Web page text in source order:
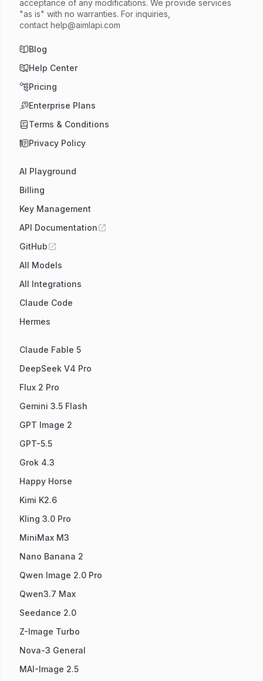
acceptance of any modifications. We provide services
"as is" with no warranties. For inquiries,
contact help@aimlapi.com
Blog
Help Center
Pricing
Enterprise Plans
Terms & Conditions
Privacy Policy
AI Playground
Billing
Key Management
API Documentation
GitHub
All Models
All Integrations
Claude Code
Hermes
Claude Fable 5
DeepSeek V4 Pro
Flux 2 Pro
Gemini 3.5 Flash
GPT Image 2
GPT-5.5
Grok 4.3
Happy Horse
Kimi K2.6
Kling 3.0 Pro
MiniMax M3
Nano Banana 2
Qwen Image 2.0 Pro
Qwen3.7 Max
Seedance 2.0
Z-Image Turbo
Nova-3 General
MAI-Image 2.5